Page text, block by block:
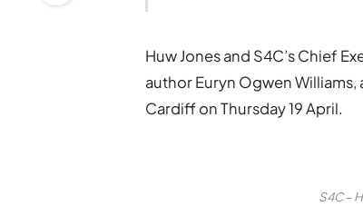
Huw Jones and S4C’s Chief
author Euryn Ogwen Williams,
Cardiff on Thursday 19 April.
S4C –